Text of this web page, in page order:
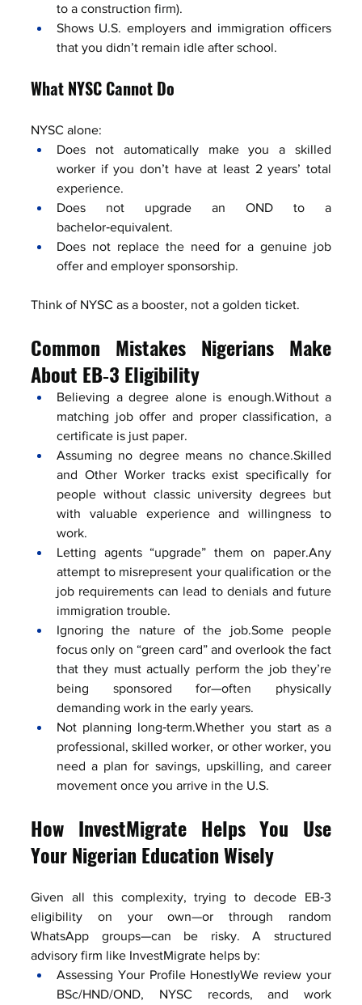
to a construction firm).
Shows U.S. employers and immigration officers
that you didn’t remain idle after school.
What NYSC Cannot Do
NYSC alone:
Does not automatically make you a skilled
worker if you don’t have at least 2 years’ total
experience.
Does not upgrade an OND to a
bachelor‑equivalent.
Does not replace the need for a genuine job
offer and employer sponsorship.
Think of NYSC as a booster, not a golden ticket.
Common Mistakes Nigerians Make
About EB‑3 Eligibility
Believing a degree alone is enough.Without a
matching job offer and proper classification, a
certificate is just paper.
Assuming no degree means no chance.Skilled
and Other Worker tracks exist specifically for
people without classic university degrees but
with valuable experience and willingness to
work.
Letting agents “upgrade” them on paper.Any
attempt to misrepresent your qualification or the
job requirements can lead to denials and future
immigration trouble.
Ignoring the nature of the job.Some people
focus only on “green card” and overlook the fact
that they must actually perform the job they’re
being sponsored for—often physically
demanding work in the early years.
Not planning long‑term.Whether you start as a
professional, skilled worker, or other worker, you
need a plan for savings, upskilling, and career
movement once you arrive in the U.S.
How InvestMigrate Helps You Use
Your Nigerian Education Wisely
Given all this complexity, trying to decode EB‑3
eligibility on your own—or through random
WhatsApp groups—can be risky. A structured
advisory firm like InvestMigrate helps by:
Assessing Your Profile HonestlyWe review your
BSc/HND/OND, NYSC records, and work